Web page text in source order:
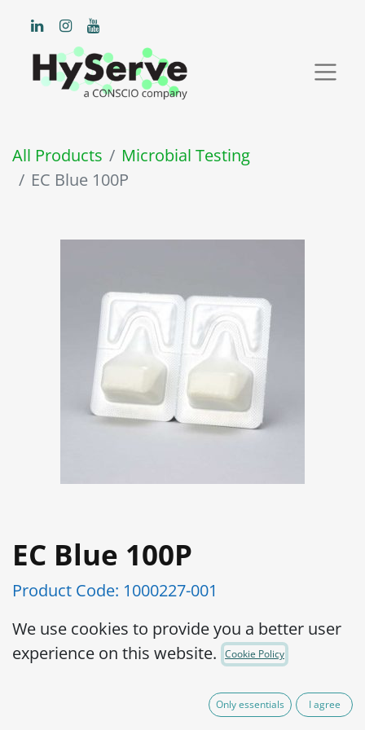
All Products
Microbial Testing
EC Blue 100P
EC Blue 100P
Product Code: 1000227-001
Ready to use
Results in just 24 hours
Steady for 2 years if not refrigerated
We use cookies to provide you a better user
experience on this website.
Cookie Policy
Only essentials I agree